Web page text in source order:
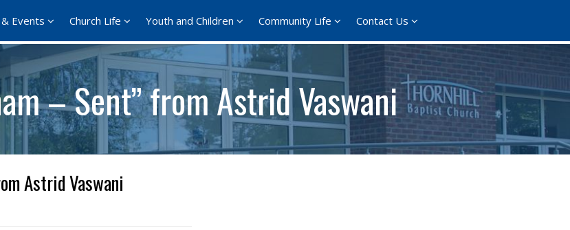
Events Church Life Youth and Children Community Life Contact Us
– Sent” from Astrid Vaswani
Astrid Vaswani